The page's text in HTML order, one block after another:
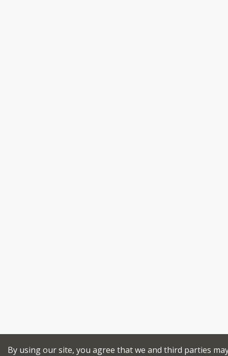
By using our site, you agree that we and third parties